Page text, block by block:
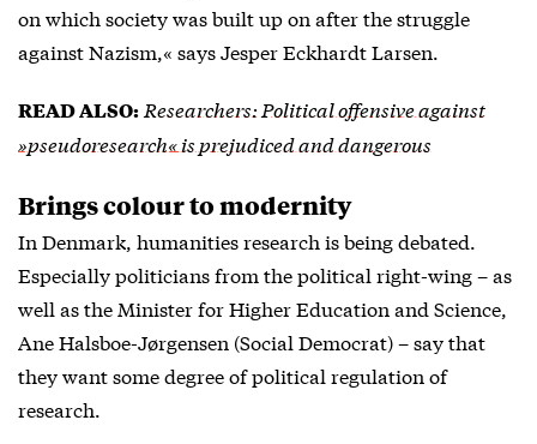
on which society was built up on after the struggle
against Nazism,« says Jesper Eckhardt Larsen.
READ ALSO: Researchers: Political offensive against
»pseudoresearch« is prejudiced and dangerous
Brings colour to modernity
In Denmark, humanities research is being debated.
Especially politicians from the political right-wing – as
well as the Minister for Higher Education and Science,
Ane Halsboe-Jørgensen (Social Democrat) – say that
they want some degree of political regulation of
research.